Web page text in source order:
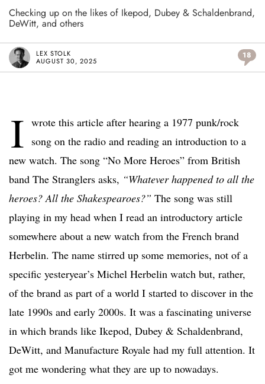
Checking up on the likes of Ikepod, Dubey & Schaldenbrand,
DeWitt, and others
LEX STOLK
AUGUST 30, 2025
18
I wrote this article after hearing a 1977 punk/rock
song on the radio and reading an introduction to a
new watch. The song “No More Heroes” from British
band The Stranglers asks, “Whatever happened to all the
heroes? All the Shakespearoes?” The song was still
playing in my head when I read an introductory article
somewhere about a new watch from the French brand
Herbelin. The name stirred up some memories, not of a
specific yesteryear’s Michel Herbelin watch but, rather,
of the brand as part of a world I started to discover in the
late 1990s and early 2000s. It was a fascinating universe
in which brands like Ikepod, Dubey & Schaldenbrand,
DeWitt, and Manufacture Royale had my full attention. It
got me wondering what they are up to nowadays.